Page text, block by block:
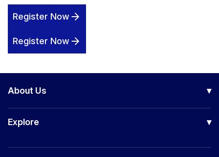
Register Now
Register Now
About Us ▾
Our Company
Board of Directors
Explore ▾
Certification Courses